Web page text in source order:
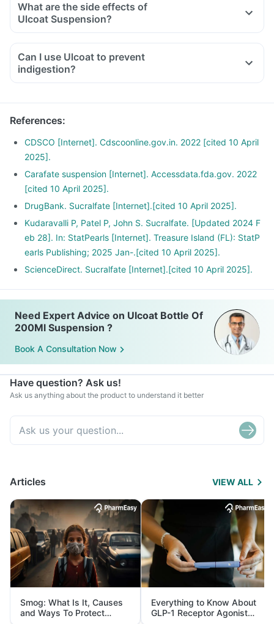
What are the side effects of
Ulcoat Suspension?
Can I use Ulcoat to prevent
indigestion?
References:
CDSCO [Internet]. Cdscoonline.gov.in. 2022 [cited 10 April
2025].
Carafate suspension [Internet]. Accessdata.fda.gov. 2022
[cited 10 April 2025].
DrugBank. Sucralfate [Internet].[cited 10 April 2025].
Kudaravalli P, Patel P, John S. Sucralfate. [Updated 2024 F
eb 28]. In: StatPearls [Internet]. Treasure Island (FL): StatP
earls Publishing; 2025 Jan-.[cited 10 April 2025].
ScienceDirect. Sucralfate [Internet].[cited 10 April 2025].
Need Expert Advice on Ulcoat Bottle Of
200Ml Suspension ?
Book A Consultation Now
Have question? Ask us!
Ask us anything about the product to understand it better
Articles VIEW ALL
Smog: What Is It, Causes
and Ways To Protect
Everything to Know About
GLP-1 Receptor Agonist